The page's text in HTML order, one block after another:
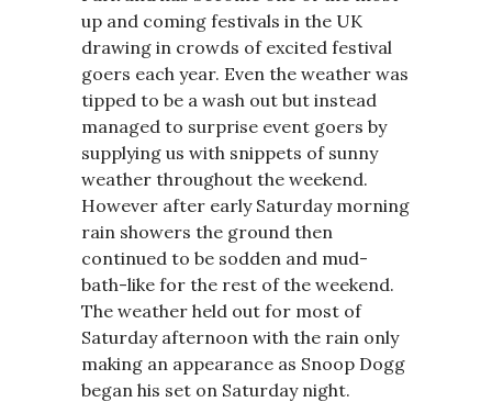
up and coming festivals in the UK
drawing in crowds of excited festival
goers each year. Even the weather was
tipped to be a wash out but instead
managed to surprise event goers by
supplying us with snippets of sunny
weather throughout the weekend.
However after early Saturday morning
rain showers the ground then
continued to be sodden and mud-
bath-like for the rest of the weekend.
The weather held out for most of
Saturday afternoon with the rain only
making an appearance as Snoop Dogg
began his set on Saturday night.